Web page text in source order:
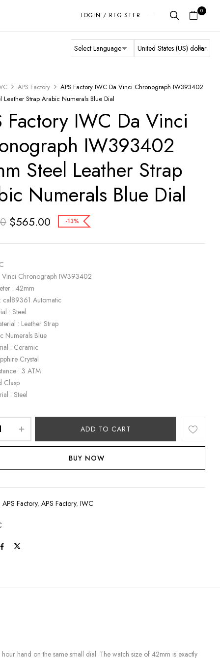
LOGIN / REGISTER
0
APS Factory
APS Factory IWC Da Vinci Chronograph IW393402
Leather Strap Arabic Numerals Blue Dial
Factory IWC Da Vinci
IW393402
Steel Leather Strap
Numerals Blue Dial
$565.00 -13%
Vinci Chronograph IW393402
: 42mm
cal89361 Automatic
: Steel
: Leather Strap
Numerals Blue
: Ceramic
Crystal
: 3 ATM
Clasp
: Steel
ADD TO CART
BUY NOW
APS Factory,APS Factory,IWC
hand on the same small dial. The watch size of 42mm is exactly